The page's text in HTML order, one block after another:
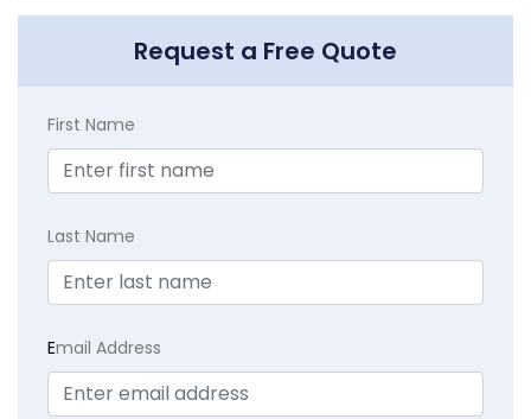
Request a Free Quote
First Name
Last Name
Email Address